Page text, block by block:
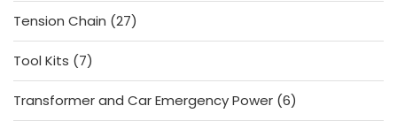
Tension Chain 2727
products
Tool Kits
77
products
Transformer and Car Emergency Power 66